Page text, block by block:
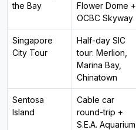
the Bay
Flower Dome +
OCBC Skyway
Singapore
City Tour
Half-day SIC
tour: Merlion,
Marina Bay,
Chinatown
Sentosa
Island
Cable car
round-trip +
S.E.A. Aquarium